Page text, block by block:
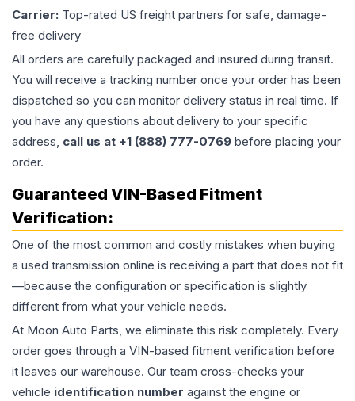
Carrier: Top-rated US freight partners for safe, damage-
free delivery
All orders are carefully packaged and insured during transit.
You will receive a tracking number once your order has been
dispatched so you can monitor delivery status in real time. If
you have any questions about delivery to your specific
address, call us at +1 (888) 777-0769 before placing your
order.
Guaranteed VIN-Based Fitment
Verification:
One of the most common and costly mistakes when buying
a used transmission online is receiving a part that does not fit
—because the configuration or specification is slightly
different from what your vehicle needs.
At Moon Auto Parts, we eliminate this risk completely. Every
order goes through a VIN-based fitment verification before
it leaves our warehouse. Our team cross-checks your
vehicle identification number against the engine or